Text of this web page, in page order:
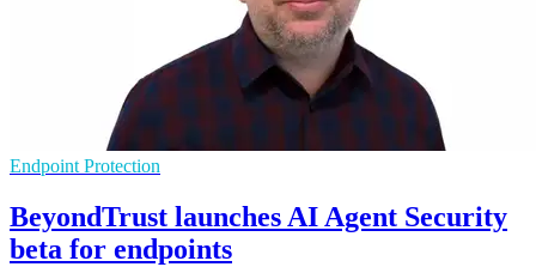
Endpoint Protection
BeyondTrust launches AI Agent Security
beta for endpoints